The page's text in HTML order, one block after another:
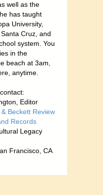
well as the
has taught
University,
Cruz, and
system. You
in the
beach at 3am,
anytime.
Editor
Beckett Review
Records
Legacy
Francisco, CA